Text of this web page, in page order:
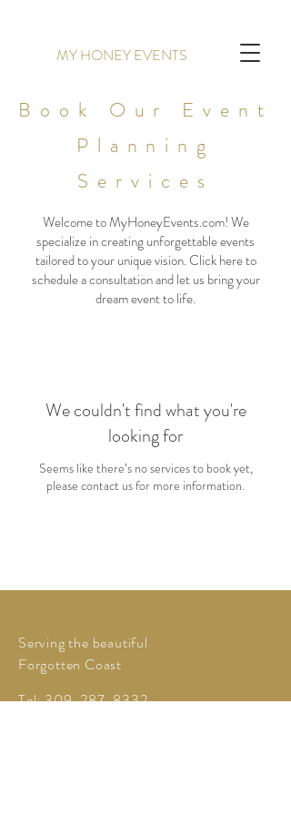
MY HONEY EVENTS
Book Our Event
Planning
Services
Welcome to MyHoneyEvents.com! We
specialize in creating unforgettable events
tailored to your unique vision. Click here to
schedule a consultation and let us bring your
dream event to life.
We couldn't find what you're
looking for
Seems like there’s no services to book yet,
please contact us for more information.
Serving the beautiful
Forgotten Coast
Tel:309-287-8332